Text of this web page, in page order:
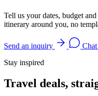
Tell us your dates, budget
itinerary around you, no
Send an inquiry
Stay inspired
Travel deals,